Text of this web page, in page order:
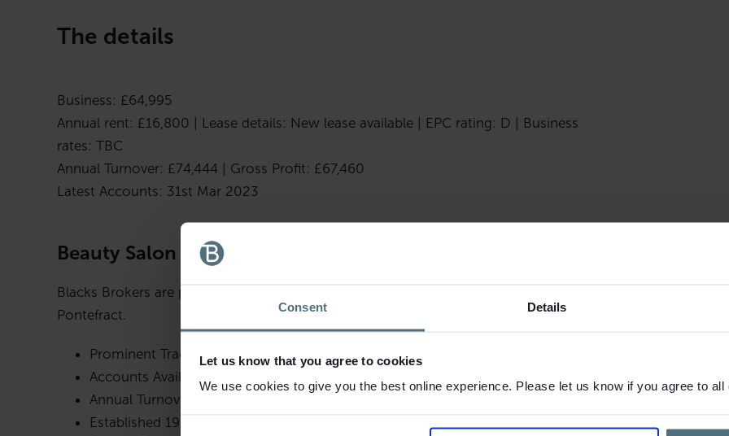
Consent Details
Let us know that you agree to cookies
We use cookies to give you the best online experience. Please let us know if you agree to all
The details
Business: £64,995
Annual rent: £16,800 | Lease details: New lease available | EPC rating: D | Business
rates: TBC
Annual Turnover: £74,444 | Gross Profit: £67,460
Latest Accounts: 31st Mar 2023
Beauty Salon – West Yorkshire
Blacks Brokers are pleased to bring to the market this beauty salon located in
Pontefract.
Prominent Trading Position
Accounts Available To 31st March 2023
Annual Turnover £74,444 / Gross Profit £67,460
Established 1985 – Superb Reputation